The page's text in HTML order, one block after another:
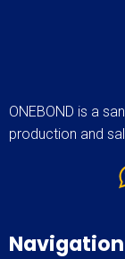
ONEBOND is a
production and
Navigation